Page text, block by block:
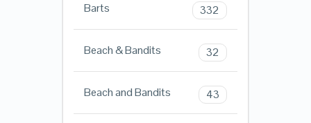
Barts 332
Beach & Bandits 32
Beach and Bandits 43